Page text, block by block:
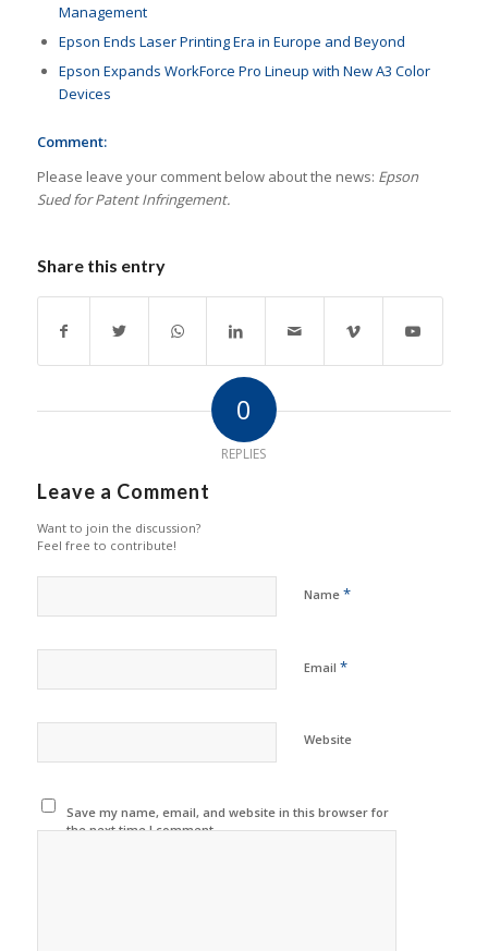
Management
Epson Ends Laser Printing Era in Europe and Beyond
Epson Expands WorkForce Pro Lineup with New A3 Color
Devices
Comment:
Please leave your comment below about the news: Epson
Sued for Patent Infringement.
Share this entry
0
REPLIES
Leave a Comment
Want to join the discussion?
Feel free to contribute!
Name *
Email *
Website
Save my name, email, and website in this browser for
the next time I comment.